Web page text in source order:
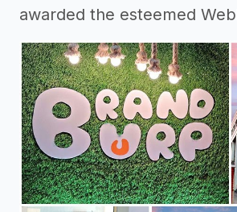
awarded the esteemed